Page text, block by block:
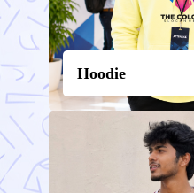
Hoodie